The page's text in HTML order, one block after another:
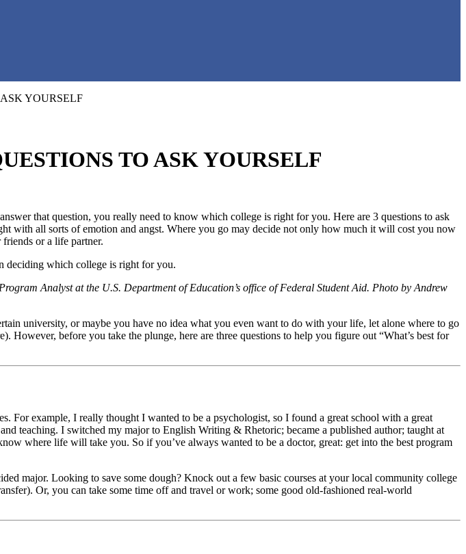
YOURSELF
TO ASK YOURSELF
that question, you really need to know which college is right for you. Here are 3 questions to ask
with all sorts of emotion and angst. Where you go may decide not only how much it will cost you now
or a life partner.
deciding which college is right for you.
Analyst at the U.S. Department of Education’s office of Federal Student Aid. Photo by Andrew
university, or maybe you have no idea what you even want to do with your life, let alone where to go
before you take the plunge, here are three questions to help you figure out “What’s best for
For example, I really thought I wanted to be a psychologist, so I found a great school with a great
teaching. I switched my major to English Writing & Rhetoric; became a published author; taught at
where life will take you. So if you’ve always wanted to be a doctor, great: get into the best program
major. Looking to save some dough? Knock out a few basic courses at your local community college
Or, you can take some time off and travel or work; some good old-fashioned real-world